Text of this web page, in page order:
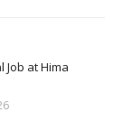
Job at Hima